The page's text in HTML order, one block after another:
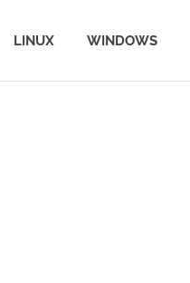
LINUX WINDOWS